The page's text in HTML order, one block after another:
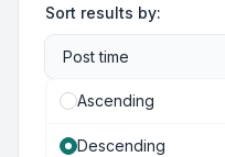
Sort results by:
Ascending
Descending